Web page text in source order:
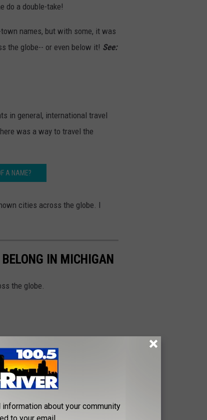
do a double-take!
names, but with some, it was
the globe-- or even below it! See:
in general, international travel
was a way to travel the
A NAME?
cities across the globe. I
IN MICHIGAN
the globe.
about your community